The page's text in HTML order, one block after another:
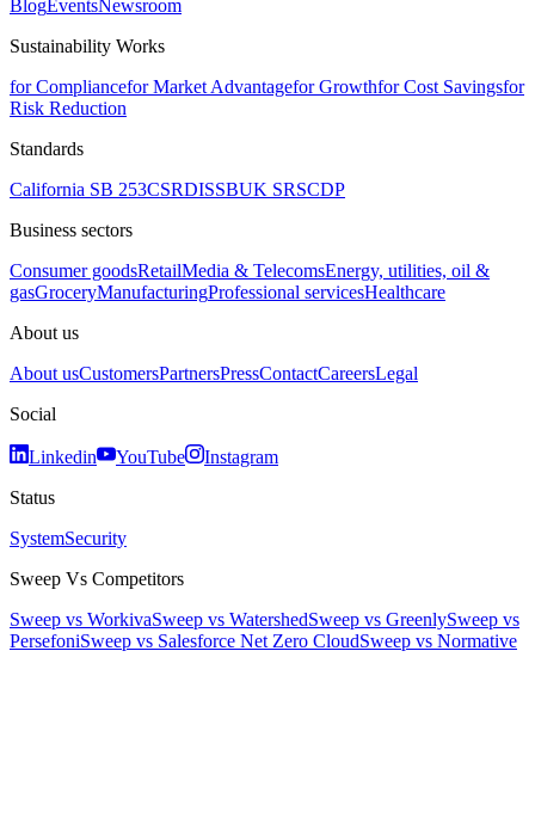
BlogEventsNewsroom
Sustainability Works
for Compliancefor Market Advantagefor Growthfor Cost Savingsfor
Risk Reduction
Standards
California SB 253CSRDISSBUK SRSCDP
Business sectors
Consumer goodsRetailMedia & TelecomsEnergy, utilities, oil &
gasGroceryManufacturingProfessional servicesHealthcare
About us
About usCustomersPartnersPressContactCareersLegal
Social
Linkedin YouTube
Instagram
Status
SystemSecurity
Sweep Vs Competitors
Sweep vs WorkivaSweep vs WatershedSweep vs GreenlySweep vs
PersefoniSweep vs Salesforce Net Zero CloudSweep vs Normative